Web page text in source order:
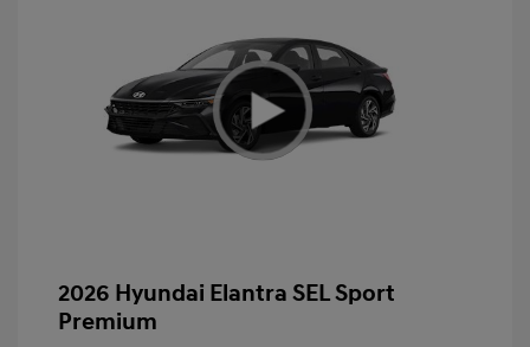
2026 Hyundai Elantra SEL Sport
Premium